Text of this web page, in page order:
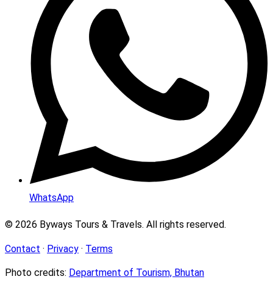
WhatsApp
© 2026 Byways Tours & Travels. All rights reserved.
Contact · Privacy · Terms
Photo credits: Department of Tourism, Bhutan